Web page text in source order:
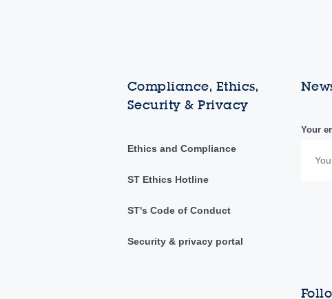
Compliance, Ethics,
Security & Privacy
Ethics and Compliance
ST Ethics Hotline
ST's Code of Conduct
Security & privacy portal
Your